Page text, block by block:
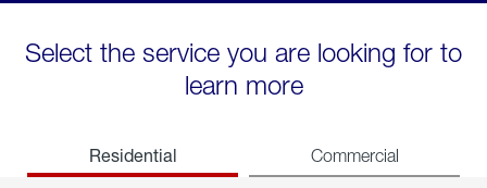
Select the service you are looking for to
learn more
Residential Commercial